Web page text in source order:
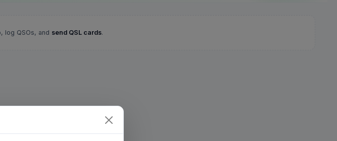
log QSOs, and send QSL cards.